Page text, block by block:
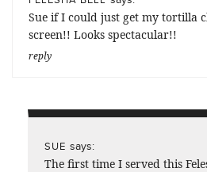
Sue if I could just get my tortilla
screen!! Looks spectacular!!
reply
SUE says:
The first time I served this